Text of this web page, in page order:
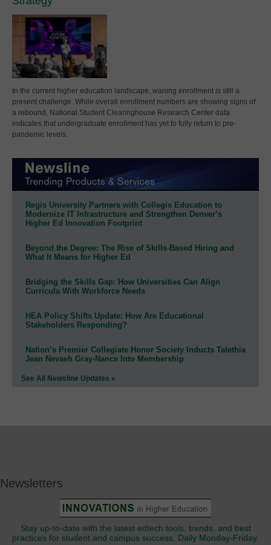
In the current higher education landscape, waning enrollment is still a
present challenge. While overall enrollment numbers are showing signs of
a rebound, National Student Clearinghouse Research Center data
indicates that undergraduate enrollment has yet to fully return to pre-
pandemic levels.
Regis University Partners with Collegis Education to
Modernize IT Infrastructure and Strengthen Denver’s
Higher Ed Innovation Footprint
Beyond the Degree: The Rise of Skills-Based Hiring and
What It Means for Higher Ed
Bridging the Skills Gap: How Universities Can Align
Curricula With Workforce Needs
HEA Policy Shifts Update: How Are Educational
Stakeholders Responding?
Nation’s Premier Collegiate Honor Society Inducts Talethia
Jean Nevaeh Gray-Nance Into Membership
See All Newsline Updates »
Newsletters
Stay up-to-date with the latest edtech tools, trends, and best
practices for student and campus success. Daily Monday-Friday.